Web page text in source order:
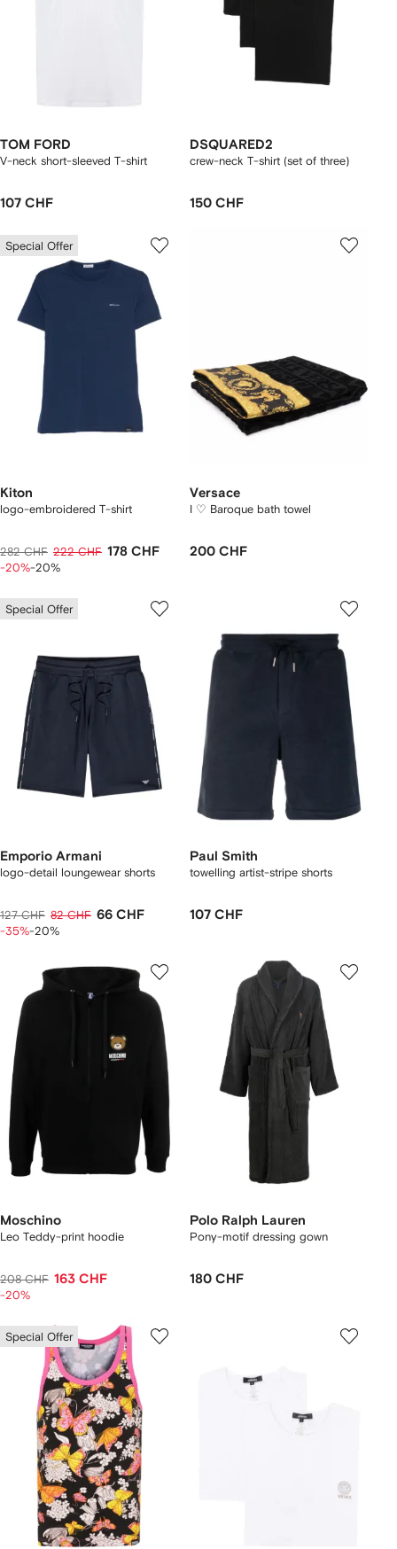
TOM FORD
V-neck short-sleeved T-shirt
107 CHF
DSQUARED2
crew-neck T-shirt (set of three)
150 CHF
Special Offer
Kiton
logo-embroidered T-shirt
282 CHF 222 CHF 178 CHF
-20%-20%
Versace
I ♡ Baroque bath towel
200 CHF
Special Offer
Emporio Armani
logo-detail loungewear shorts
127 CHF 82 CHF 66 CHF
-35%-20%
Paul Smith
towelling artist-stripe shorts
107 CHF
Moschino
Leo Teddy-print hoodie
208 CHF 163 CHF
-20%
Polo Ralph Lauren
Pony-motif dressing gown
180 CHF
Special Offer